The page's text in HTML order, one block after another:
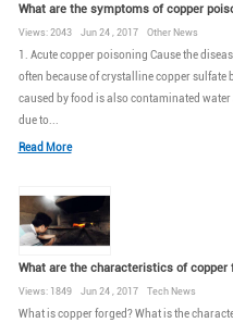
What are the symptoms of copper
Views: 2043 Jun 24 , 2017 Other News
1. Acute copper poisoning Cause the
often because of crystalline copper sulfate
caused by food is also contaminated
due to...
Read More
What are the characteristics of copper
Views: 1849 Jun 24 , 2017 Tech News
What is copper forged? What is the